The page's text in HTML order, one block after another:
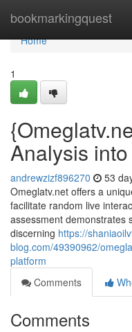
bookmarkingquest
Home
Home
1
Analysis
andrewzizf896270 53
Omeglatv.net offers a
facilitate random live
assessment demonstrates
discerning https://
blog.com/49390962/
platform
Comments
Comments